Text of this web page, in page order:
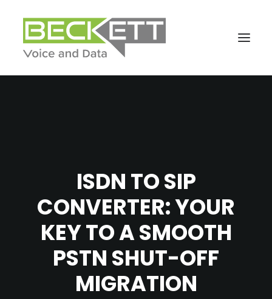
ISDN TO SIP
CONVERTER: YOUR
KEY TO A SMOOTH
PSTN SHUT-OFF
MIGRATION